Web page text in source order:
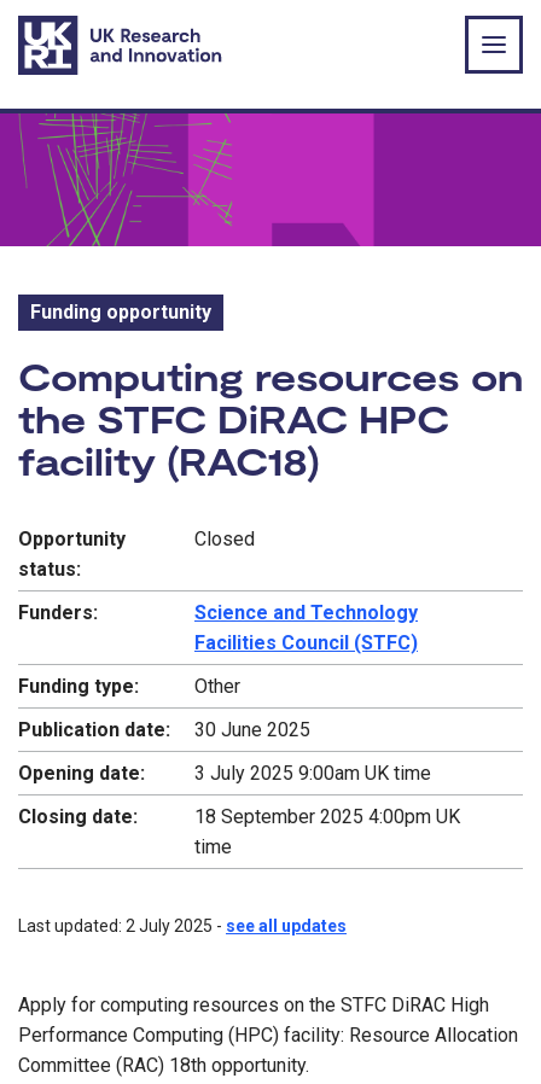
Skip to main content
Funding opportunity
Funding opportunity:
Computing resources on
the STFC DiRAC HPC
facility (RAC18)
Opportunity
status:
Closed
Funders:
Science and Technology
Facilities Council (STFC)
Funding type:
Other
Publication date:
30 June 2025
Opening date:
3 July 2025 9:00am UK time
Closing date:
18 September 2025 4:00pm UK
time
Last updated: 2 July 2025 - see all updates
Apply for computing resources on the STFC DiRAC High
Performance Computing (HPC) facility: Resource Allocation
Committee (RAC) 18th opportunity.